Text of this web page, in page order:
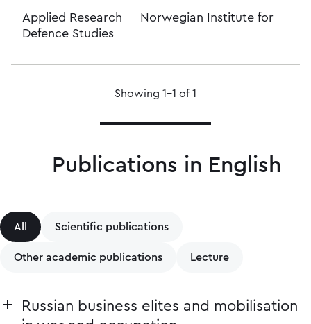
Applied Research
Norwegian Institute for
Defence Studies
Showing 1–1 of 1
Publications in English
All Scientific publications
Other academic publications Lecture
Russian business elites and mobilisation